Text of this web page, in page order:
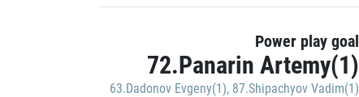
Power play goal
72.Panarin Artemy(1)
63.Dadonov Evgeny(1), 87.Shipachyov Vadim(1)